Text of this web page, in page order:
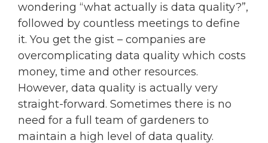
wondering “what actually is data quality?”,
followed by countless meetings to define
it. You get the gist – companies are
overcomplicating data quality which costs
money, time and other resources.
However, data quality is actually very
straight-forward. Sometimes there is no
need for a full team of gardeners to
maintain a high level of data quality.